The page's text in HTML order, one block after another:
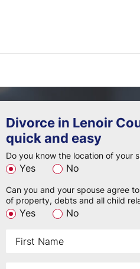
Divorce in Lenoir
quick and easy
Do you know the location of your
Yes No
Can you and your spouse agree
of property, debts and all child
Yes No